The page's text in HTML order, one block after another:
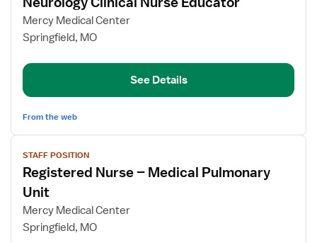
details
for
Neurology
Nurse
Mercy Medical Center
Springfield, MO
See Details
From the web
View
job
details
for
Registered
Nurse
STAFF POSITION
Registered Nurse – Medical Pulmonary
Unit
Mercy Medical Center
Springfield, MO